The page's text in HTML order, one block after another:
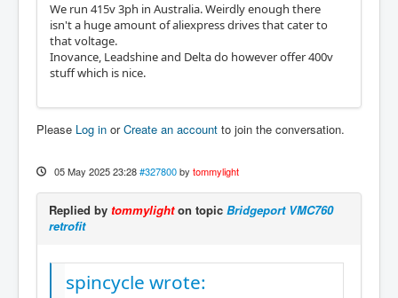
We run 415v 3ph in Australia. Weirdly enough there
isn't a huge amount of aliexpress drives that cater to
that voltage.
Inovance, Leadshine and Delta do however offer 400v
stuff which is nice.
Please Log in orCreate an account to join the conversation.
05 May 2025 23:28 #327800 by tommylight
Replied by tommylighton topic Bridgeport VMC760
retrofit
spincycle wrote: